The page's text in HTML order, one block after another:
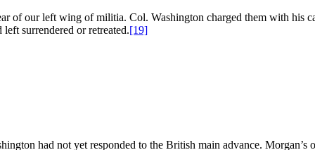
of our left wing of militia. Col. Washington charged them with his
surrendered or retreated.[19]
had not yet responded to the British main advance.